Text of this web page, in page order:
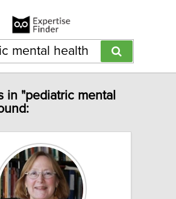
in "pediatric mental